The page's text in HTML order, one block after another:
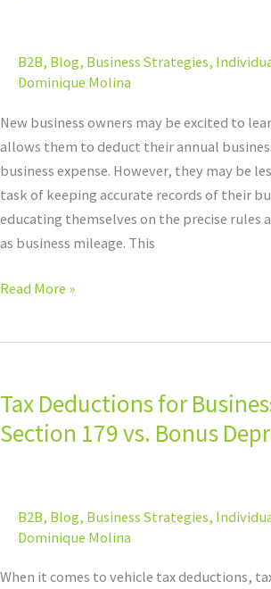
B2B, Blog, Business Strategies,
Dominique Molina
New business owners may be excited to
allows them to deduct their annual
business expense. However, they may be
task of keeping accurate records of their
educating themselves on the precise rules
as business mileage. This
Actual
Read More »
Tax Deductions for
Section 179 vs. Bonus
B2B, Blog, Business Strategies,
Dominique Molina
When it comes to vehicle tax deductions,
for
Business
Bonus
Depreciation